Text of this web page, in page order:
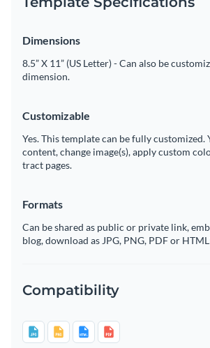
Dimensions
8.5” X 11” (US Letter) - Can also be
dimension.
Customizable
Yes. This template can be fully customized.
content, change image(s), apply custom
tract pages.
Formats
Can be shared as public or private link,
blog, download as JPG, PNG, PDF or
Compatibility